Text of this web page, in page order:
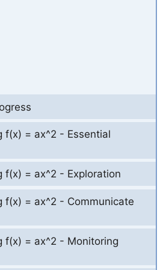
f(x) = ax^2 - Essential
f(x) = ax^2 - Exploration
f(x) = ax^2 - Communicate
f(x) = ax^2 - Monitoring